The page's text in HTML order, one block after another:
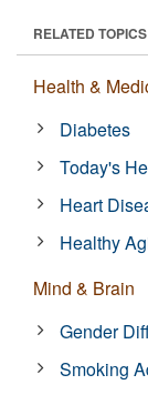
RELATED TOPICS
Health &
Diabetes
Today's
Heart
Healthy
Mind & Brain
Gender
Smoking